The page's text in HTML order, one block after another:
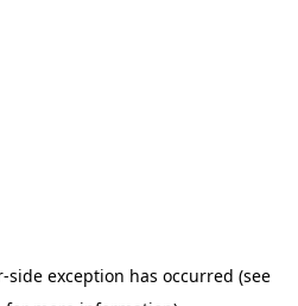
exception has occurred (see